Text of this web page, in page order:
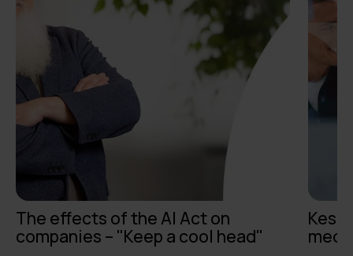
The effects of the AI Act on
companies – "Keep a cool head"